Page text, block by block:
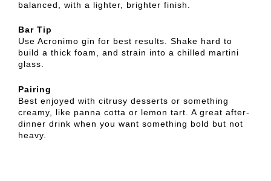
balanced, with a lighter, brighter finish.
Bar Tip
Use Acronimo gin for best results. Shake hard to
build a thick foam, and strain into a chilled martini
glass.
Pairing
Best enjoyed with citrusy desserts or something
creamy, like panna cotta or lemon tart. A great after-
dinner drink when you want something bold but not
heavy.